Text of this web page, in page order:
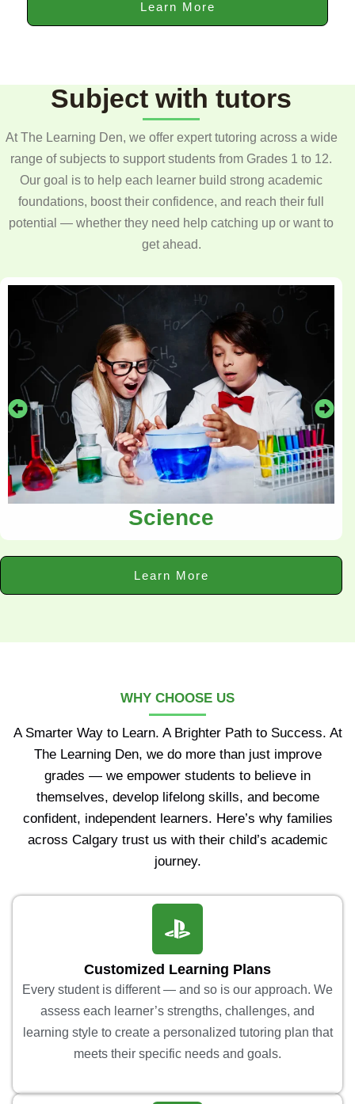
Learn More
Subject with tutors
At The Learning Den, we offer expert tutoring across a wide
range of subjects to support students from Grades 1 to 12.
Our goal is to help each learner build strong academic
foundations, boost their confidence, and reach their full
potential — whether they need help catching up or want to
get ahead.
Science
Learn More
WHY CHOOSE US
A Smarter Way to Learn. A Brighter Path to Success. At
The Learning Den, we do more than just improve
grades — we empower students to believe in
themselves, develop lifelong skills, and become
confident, independent learners. Here’s why families
across Calgary trust us with their child’s academic
journey.
Customized Learning Plans
Every student is different — and so is our approach. We
assess each learner’s strengths, challenges, and
learning style to create a personalized tutoring plan that
meets their specific needs and goals.